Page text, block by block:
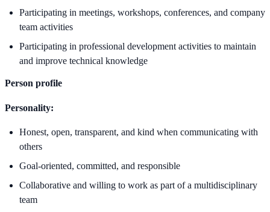
Participating in meetings, workshops, conferences, and company
team activities
Participating in professional development activities to maintain
and improve technical knowledge
Person profile
Personality:
Honest, open, transparent, and kind when communicating with
others
Goal-oriented, committed, and responsible
Collaborative and willing to work as part of a multidisciplinary
team